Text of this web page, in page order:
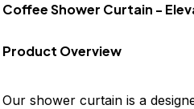
Coffee Shower Curtain -
Product Overview
Our shower curtain is a